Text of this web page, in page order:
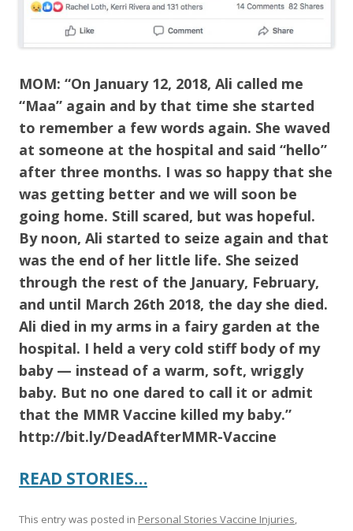
MOM: “On January 12, 2018, Ali called me
“Maa” again and by that time she started
to remember a few words again. She waved
at someone at the hospital and said “hello”
after three months. I was so happy that she
was getting better and we will soon be
going home. Still scared, but was hopeful.
By noon, Ali started to seize again and that
was the end of her little life. She seized
through the rest of the January, February,
and until March 26th 2018, the day she died.
Ali died in my arms in a fairy garden at the
hospital. I held a very cold stiff body of my
baby — instead of a warm, soft, wriggly
baby. But no one dared to call it or admit
that the MMR Vaccine killed my baby.”
http://bit.ly/DeadAfterMMR-Vaccine
READ STORIES…
This entry was posted in Personal Stories Vaccine Injuries,